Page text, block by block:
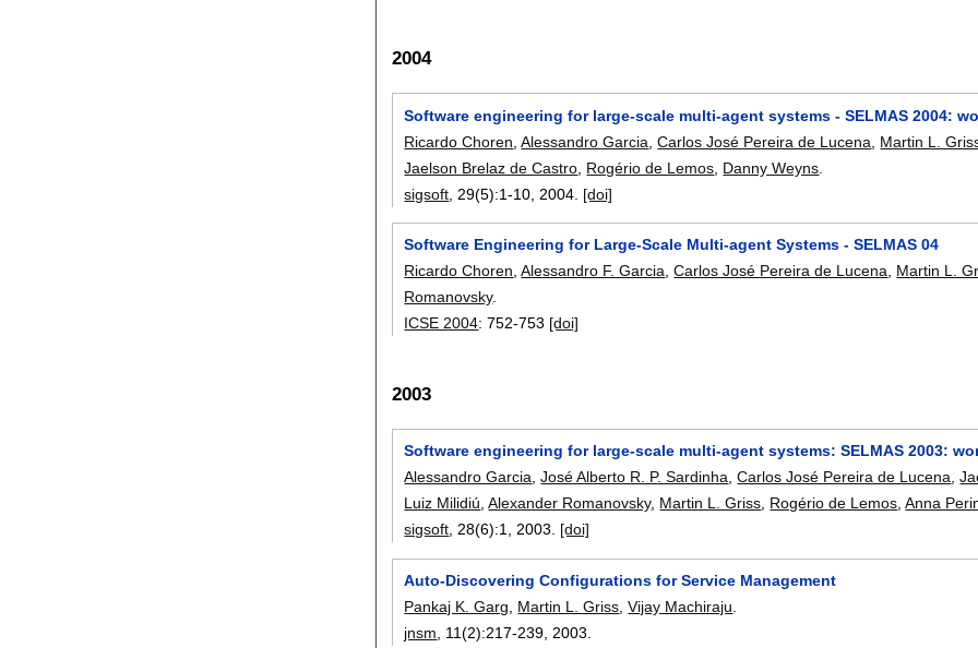
2004
Software engineering for large-scale multi-agent systems - SELMAS 2004:
Ricardo Choren ,Alessandro Garcia ,Carlos José Pereira de Lucena Martin L.
Jaelson Brelaz de Castro Rogério de Lemos Danny Weyns
sigsoft , 29(5):1-10 2004. [doi]
Software Engineering for Large-Scale Multi-agent Systems - SELMAS 04
Ricardo Choren ,Alessandro F. Garcia ,Carlos José Pereira de Lucena Martin L.
Romanovsky.
ICSE 2004:752-753 [doi]
2003
Software engineering for large-scale multi-agent systems: SELMAS 2003:
Alessandro Garcia,José Alberto R. P. Sardinha,Carlos José Pereira de Lucena,
Luiz Milidiú,Alexander Romanovsky, Martin L. Griss, Rogério de Lemos,Anna
sigsoft, 28(6):1,2003. [doi]
Auto-Discovering Configurations for Service Management
Pankaj K. Garg
Martin L. Griss ,Vijay Machiraju
jnsm , 11(2):217-239 2003.